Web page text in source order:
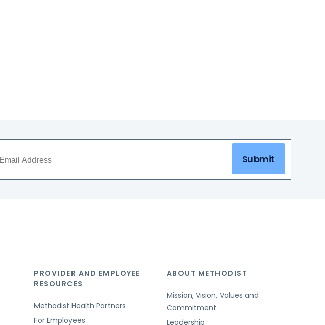
Submit
PROVIDER AND EMPLOYEE
RESOURCES
Methodist Health Partners
For Employees
ABOUT METHODIST
Mission, Vision, Values and
Commitment
Leadership